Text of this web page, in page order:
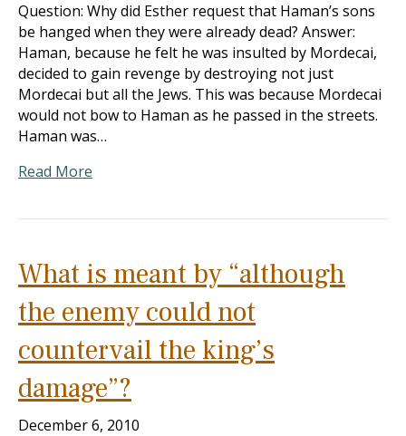
Question: Why did Esther request that Haman’s sons
be hanged when they were already dead? Answer:
Haman, because he felt he was insulted by Mordecai,
decided to gain revenge by destroying not just
Mordecai but all the Jews. This was because Mordecai
would not bow to Haman as he passed in the streets.
Haman was…
Read More
What is meant by “although
the enemy could not
countervail the king’s
damage”?
December 6, 2010